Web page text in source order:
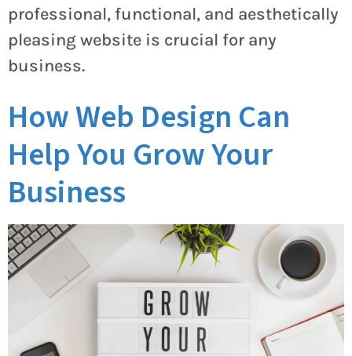
professional, functional, and aesthetically
pleasing website is crucial for any
business.
How Web Design Can
Help You Grow Your
Business